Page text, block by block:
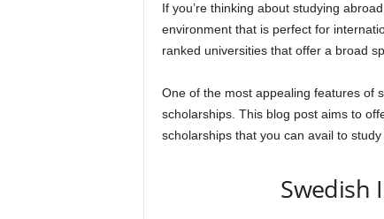
If you’re thinking about studying
environment that is perfect for
ranked universities that offer a broad
One of the most appealing features of
scholarships. This blog post aims to
scholarships that you can avail to study
Swedish